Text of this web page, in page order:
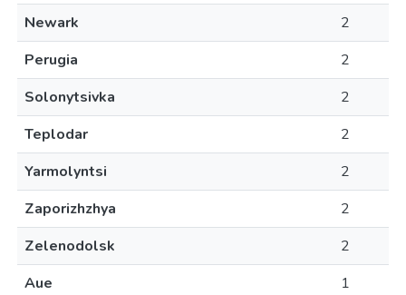
Newark
2
Perugia
2
Solonytsivka
2
Teplodar
2
Yarmolyntsi
2
Zaporizhzhya
2
Zelenodolsk
2
Aue
1